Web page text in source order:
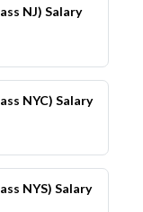
NJ) Salary
NYC) Salary
NYS) Salary